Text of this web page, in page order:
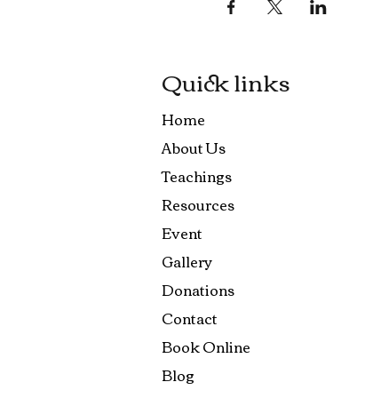
Quick links
Home
About Us
Teachings
Resources
Event
Gallery
Donations
Contact
Book Online
Blog